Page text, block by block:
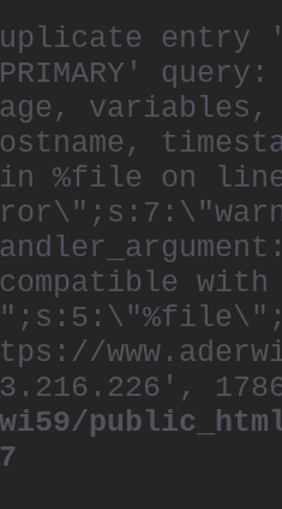
entry
in %file on